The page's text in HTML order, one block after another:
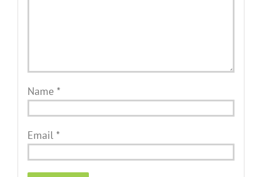
Name *
Email *